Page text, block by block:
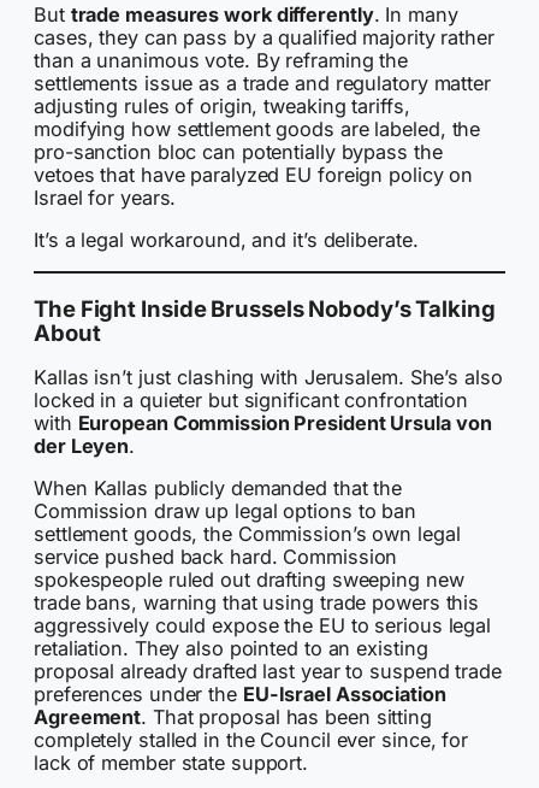
But trade measures work differently. In many
cases, they can pass by a qualified majority rather
than a unanimous vote. By reframing the
settlements issue as a trade and regulatory matter
adjusting rules of origin, tweaking tariffs,
modifying how settlement goods are labeled, the
pro-sanction bloc can potentially bypass the
vetoes that have paralyzed EU foreign policy on
Israel for years.
It’s a legal workaround, and it’s deliberate.
The Fight Inside Brussels Nobody’s Talking
About
Kallas isn’t just clashing with Jerusalem. She’s also
locked in a quieter but significant confrontation
with European Commission President Ursula von
der Leyen.
When Kallas publicly demanded that the
Commission draw up legal options to ban
settlement goods, the Commission’s own legal
service pushed back hard. Commission
spokespeople ruled out drafting sweeping new
trade bans, warning that using trade powers this
aggressively could expose the EU to serious legal
retaliation. They also pointed to an existing
proposal already drafted last year to suspend trade
preferences under the EU-Israel Association
Agreement. That proposal has been sitting
completely stalled in the Council ever since, for
lack of member state support.